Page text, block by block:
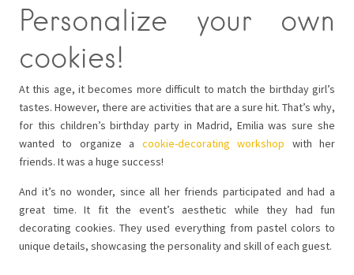
Personalize your own
cookies!
At this age, it becomes more difficult to match the birthday girl’s
tastes. However, there are activities that are a sure hit. That’s why,
for this children’s birthday party in Madrid, Emilia was sure she
wanted to organize a cookie-decorating workshop with her
friends. It was a huge success!
And it’s no wonder, since all her friends participated and had a
great time. It fit the event’s aesthetic while they had fun
decorating cookies. They used everything from pastel colors to
unique details, showcasing the personality and skill of each guest.